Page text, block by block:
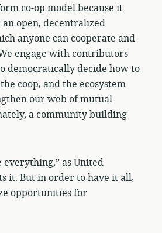
co-op model because it
open, decentralized
anyone can cooperate and
engage with contributors
democratically decide how to
coop, and the ecosystem
our web of mutual
a community building
everything,” as United
it. But in order to have it all,
opportunities for